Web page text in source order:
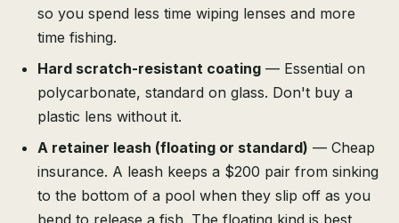
so you spend less time wiping lenses and more
time fishing.
Hard scratch-resistant coating — Essential on
polycarbonate, standard on glass. Don't buy a
plastic lens without it.
A retainer leash (floating or standard) — Cheap
insurance. A leash keeps a $200 pair from sinking
to the bottom of a pool when they slip off as you